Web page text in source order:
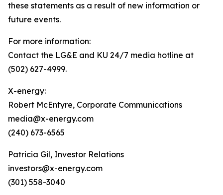
these statements as a result of new information or
future events.
For more information:
Contact the LG&E and KU 24/7 media hotline at
(502) 627-4999.
X-energy:
Robert McEntyre, Corporate Communications
media@x-energy.com
(240) 673-6565
Patricia Gil, Investor Relations
investors@x-energy.com
(301) 558-3040